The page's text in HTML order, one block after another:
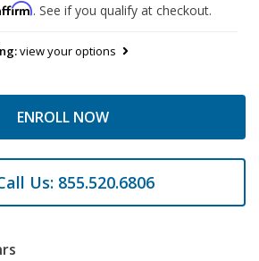
. See if you qualify at checkout.
view your options
ENROLL NOW
Us: 855.520.6806